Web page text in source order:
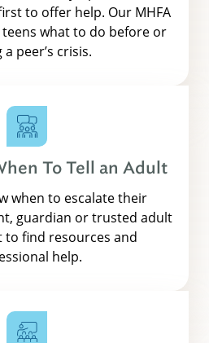
to offer help. Our MHFA
what to do before or
peer’s crisis.
To Tell an Adult
when to escalate their
guardian or trusted adult
to find resources and
help.